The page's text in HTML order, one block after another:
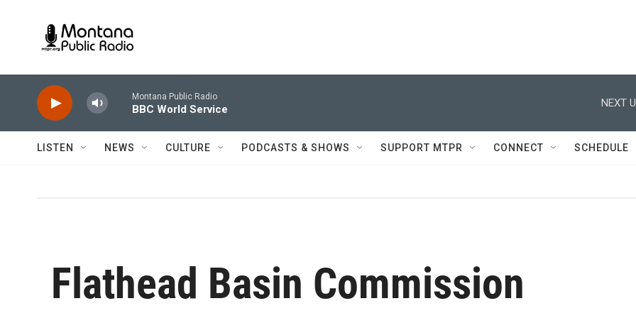
Montana Public Radio
BBC World Service
NEXT
LISTEN NEWS CULTURE PODCASTS & SHOWS SUPPORT MTPR CONNECT SCHEDULE
Flathead Basin Commission